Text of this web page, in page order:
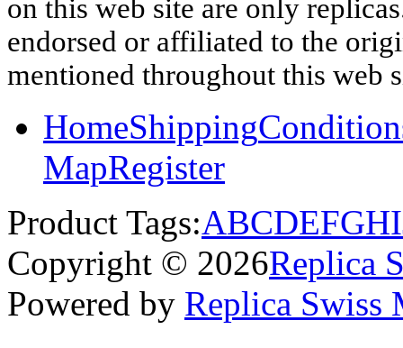
on this web site are only
endorsed or affiliated to the
mentioned throughout this web
HomeShipping
MapRegister
Product Tags:ABCDEFGHI
Copyright © 2026Replica
Powered by Replica Swiss